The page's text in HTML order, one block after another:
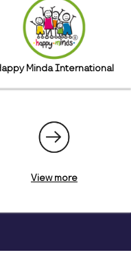
Minda International
View more